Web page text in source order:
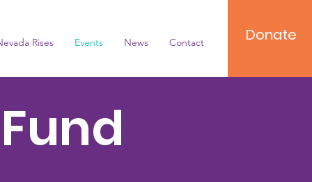
Rises Events News Contact Donate